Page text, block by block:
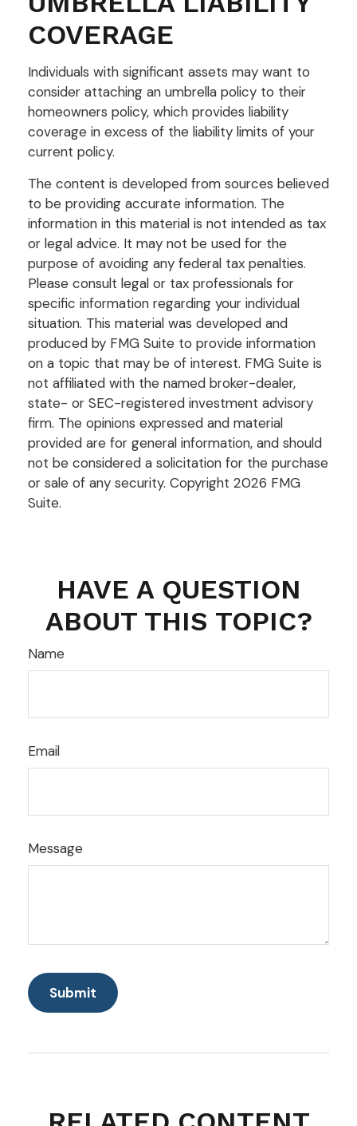
COVERAGE
Individuals with significant assets may want to
consider attaching an umbrella policy to their
homeowners policy, which provides liability
coverage in excess of the liability limits of your
current policy.
The content is developed from sources believed
to be providing accurate information. The
information in this material is not intended as tax
or legal advice. It may not be used for the
purpose of avoiding any federal tax penalties.
Please consult legal or tax professionals for
specific information regarding your individual
situation. This material was developed and
produced by FMG Suite to provide information
on a topic that may be of interest. FMG Suite is
not affiliated with the named broker-dealer,
state- or SEC-registered investment advisory
firm. The opinions expressed and material
provided are for general information, and should
not be considered a solicitation for the purchase
or sale of any security. Copyright 2026 FMG
Suite.
HAVE A QUESTION
ABOUT THIS TOPIC?
Name
Email
Message